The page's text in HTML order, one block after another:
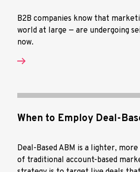
B2B companies know that
world at large — are undergoing
now.
When to Employ Deal-
Deal-Based ABM is a lighter,
of traditional account-based